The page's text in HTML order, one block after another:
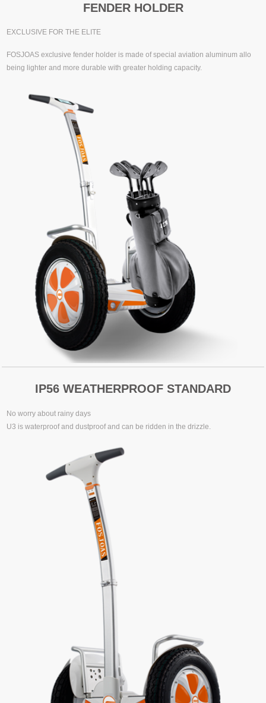
FENDER HOLDER
EXCLUSIVE FOR THE ELITE
FOSJOAS exclusive fender holder is made of special aviation aluminum allo
being lighter and more durable with greater holding capacity.
IP56 WEATHERPROOF STANDARD
No worry about rainy days
U3 is waterproof and dustproof and can be ridden in the drizzle.